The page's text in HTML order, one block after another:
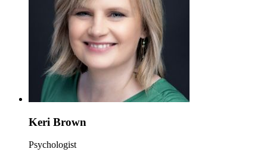
Keri Brown
Psychologist